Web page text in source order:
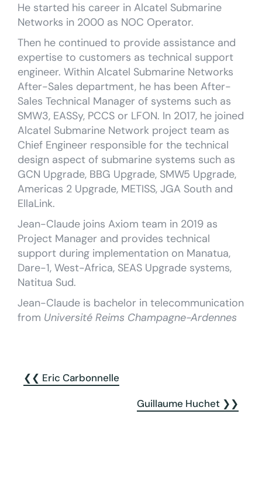
He started his career in Alcatel Submarine
Networks in 2000 as NOC Operator.
Then he continued to provide assistance and
expertise to customers as technical support
engineer. Within Alcatel Submarine Networks
After-Sales department, he has been After-
Sales Technical Manager of systems such as
SMW3, EASSy, PCCS or LFON. In 2017, he joined
Alcatel Submarine Network project team as
Chief Engineer responsible for the technical
design aspect of submarine systems such as
GCN Upgrade, BBG Upgrade, SMW5 Upgrade,
Americas 2 Upgrade, METISS, JGA South and
EllaLink.
Jean-Claude joins Axiom team in 2019 as
Project Manager and provides technical
support during implementation on Manatua,
Dare-1, West-Africa, SEAS Upgrade systems,
Natitua Sud.
Jean-Claude is bachelor in telecommunication
from Université Reims Champagne-Ardennes
❮❮ Eric Carbonnelle
Guillaume Huchet ❯❯